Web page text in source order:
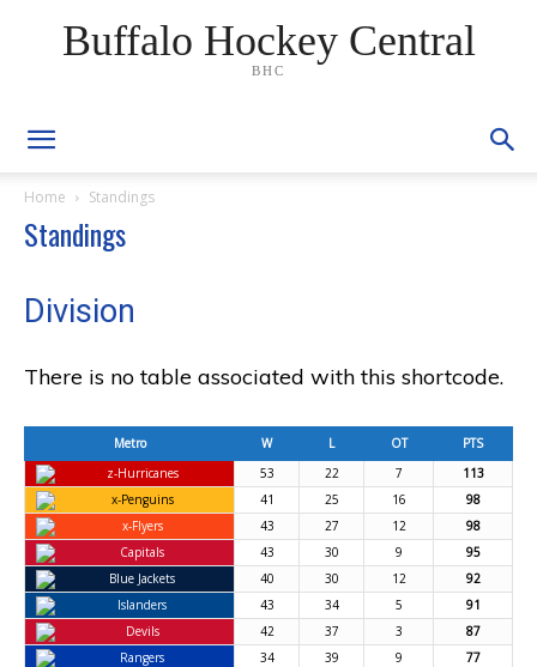
Buffalo Hockey Central
BHC
Home Standings
Standings
Division
There is no table associated with this shortcode.
Metro W L OT
PTS
z-Hurricanes
53 22 7
113
x-Penguins
41 25 16
98
x-Flyers
43 27 12
98
Capitals
43 30 9
95
Blue Jackets
40 30 12
92
Islanders
43 34 5
91
Devils
42 37 3
87
Rangers
34 39 9 77